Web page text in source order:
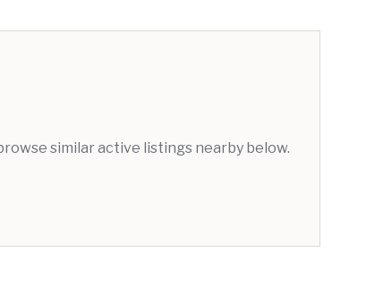
similar active listings nearby below.